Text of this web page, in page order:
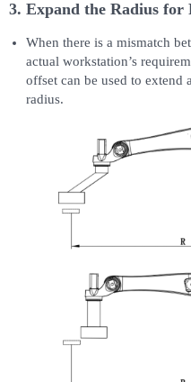
3. Expand the Radius for
When there is a mismatch
actual workstation’s
offset can be used to extend
radius.